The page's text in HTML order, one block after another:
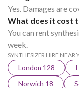
Yes. Damages are
What does it cost
You can rent
week.
SYNTHESIZER HIRE NEAR
London 128
Norwich 18